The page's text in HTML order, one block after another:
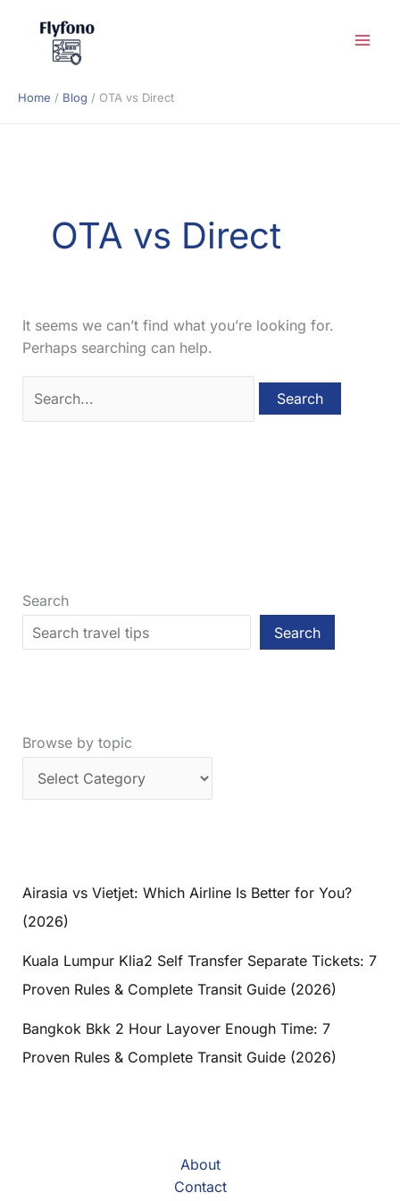
Home Blog OTA vs Direct
OTA vs Direct
It seems we can’t find what you’re looking for.
Perhaps searching can help.
for:
Search
Search
Browse by topic
Airasia vs Vietjet: Which Airline Is Better for You?
(2026)
Kuala Lumpur Klia2 Self Transfer Separate Tickets: 7
Proven Rules & Complete Transit Guide (2026)
Bangkok Bkk 2 Hour Layover Enough Time: 7
Proven Rules & Complete Transit Guide (2026)
About
Contact